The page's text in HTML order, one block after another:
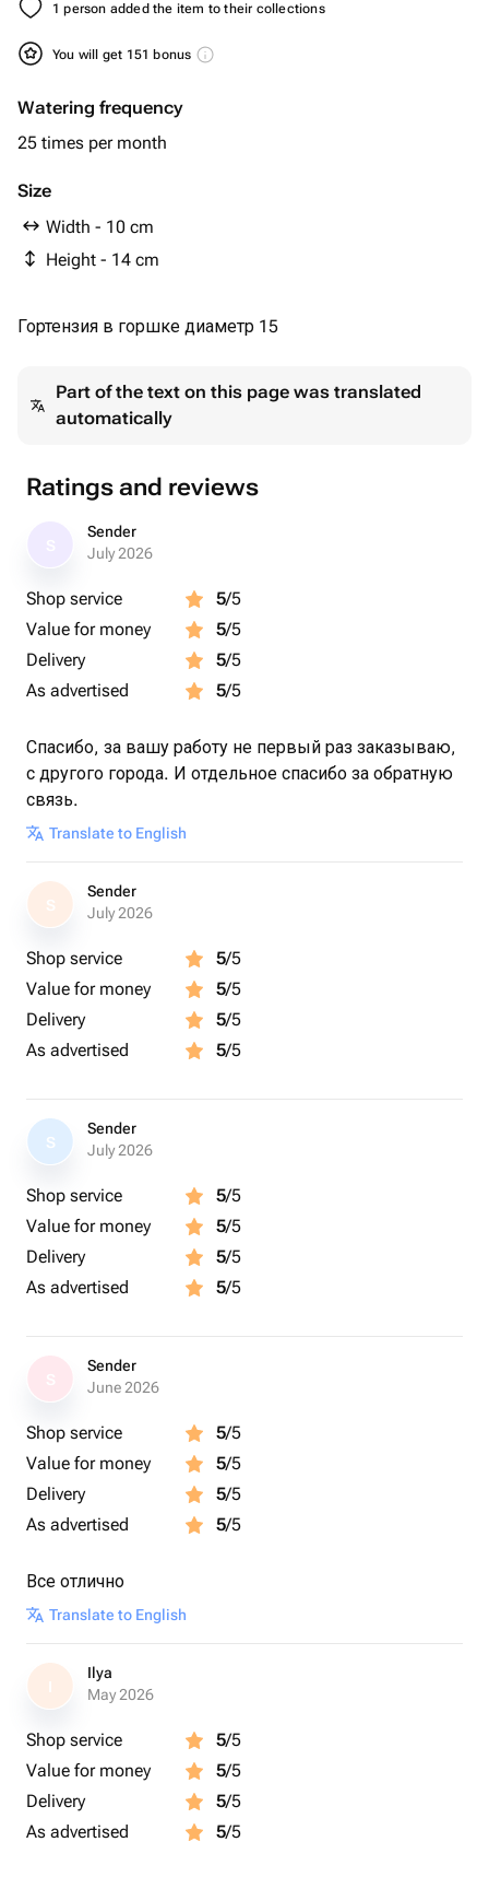
1 person added the item to their collections
You will get 151 bonus
Watering frequency
25 times per month
Size
Width - 10 cm
Height - 14 cm
Гортензия в горшке диаметр 15
Part of the text on this page was translated
automatically
Ratings and reviews
Sender
July 2026
Shop service 5/5
Value for money
5/5
Delivery
5/5
As advertised
5/5
Спасибо, за вашу работу не первый раз заказываю,
с другого города. И отдельное спасибо за обратную
связь.
Translate to English
S
Sender
July 2026
Shop service 5/5
Value for money
5/5
Delivery
5/5
As advertised
5/5
S
Sender
July 2026
Shop service 5/5
Value for money
5/5
Delivery
5/5
As advertised
5/5
Sender
June 2026
Shop service 5/5
Value for money
5/5
Delivery
5/5
As advertised
5/5
Все отлично
Translate to English
I
Ilya
May 2026
Shop service 5/5
Value for money
5/5
Delivery
5/5
As advertised
5/5